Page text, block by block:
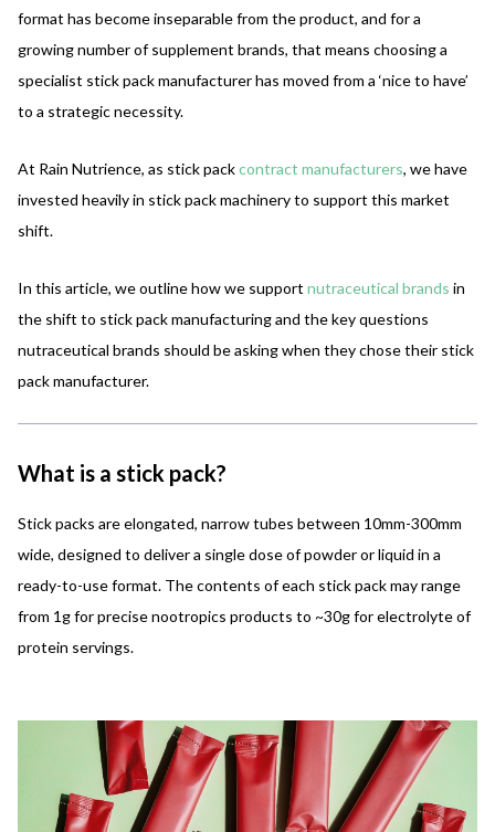
format has become inseparable from the product, and for a
growing number of supplement brands, that means choosing a
specialist stick pack manufacturer has moved from a ‘nice to have’
to a strategic necessity.
At Rain Nutrience, as stick packcontract manufacturers, we have
invested heavily in stick pack machinery to support this market
shift.
In this article, we outline how we support nutraceutical brands in
the shift to stick pack manufacturing and the key questions
nutraceutical brands should be asking when they chose their stick
pack manufacturer.
What is a stick pack?
Stick packs are elongated, narrow tubes between 10mm-300mm
wide, designed to deliver a single dose of powder or liquid in a
ready-to-use format. The contents of each stick pack may range
from 1g for precise nootropics products to ~30g for electrolyte of
protein servings.